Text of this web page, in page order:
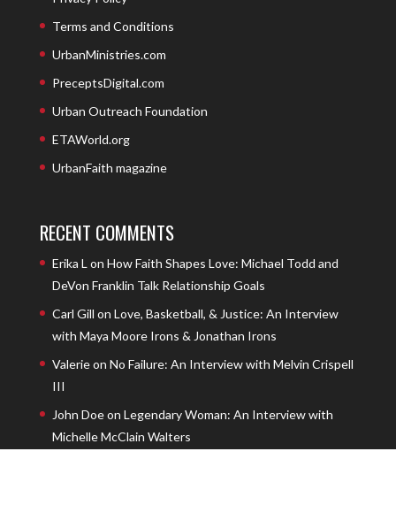
Terms and Conditions
UrbanMinistries.com
PreceptsDigital.com
Urban Outreach Foundation
ETAWorld.org
UrbanFaith magazine
RECENT COMMENTS
Erika L on How Faith Shapes Love: Michael Todd and
DeVon Franklin Talk Relationship Goals
Carl Gill on Love, Basketball, & Justice: An Interview
with Maya Moore Irons & Jonathan Irons
Valerieon No Failure: An Interview with Melvin Crispell
III
John Doeon Legendary Woman: An Interview with
Michelle McClain Walters